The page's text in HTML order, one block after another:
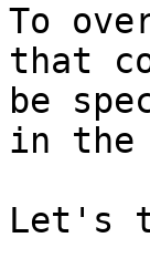
To
that
be
in
Let's